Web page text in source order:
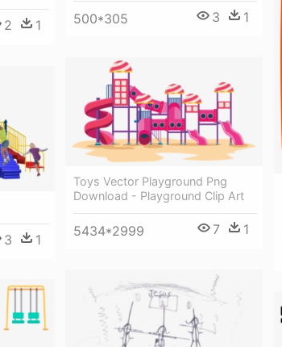
500*305 3 1
2 1
Toys Vector Playground Png
Download - Playground Clip Art
5434*2999 7 1
3 1